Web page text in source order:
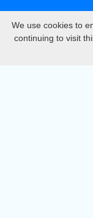
We use cookies to
continuing to visit